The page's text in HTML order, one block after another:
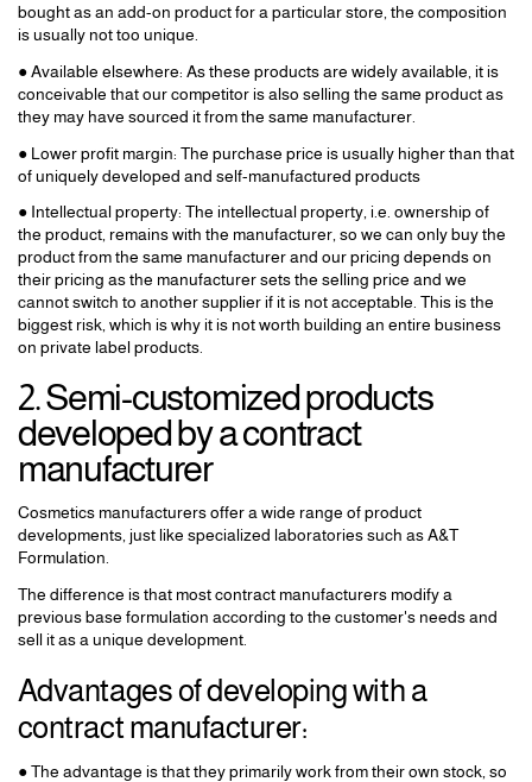
bought as an add-on product for a particular store, the composition
is usually not too unique.
● Available elsewhere: As these products are widely available, it is
conceivable that our competitor is also selling the same product as
they may have sourced it from the same manufacturer.
● Lower profit margin: The purchase price is usually higher than that
of uniquely developed and self-manufactured products
● Intellectual property: The intellectual property, i.e. ownership of
the product, remains with the manufacturer, so we can only buy the
product from the same manufacturer and our pricing depends on
their pricing as the manufacturer sets the selling price and we
cannot switch to another supplier if it is not acceptable. This is the
biggest risk, which is why it is not worth building an entire business
on private label products.
2. Semi-customized products
developed by a contract
manufacturer
Cosmetics manufacturers offer a wide range of product
developments, just like specialized laboratories such as A&T
Formulation.
The difference is that most contract manufacturers modify a
previous base formulation according to the customer's needs and
sell it as a unique development.
Advantages of developing with a
contract manufacturer:
● The advantage is that they primarily work from their own stock, so